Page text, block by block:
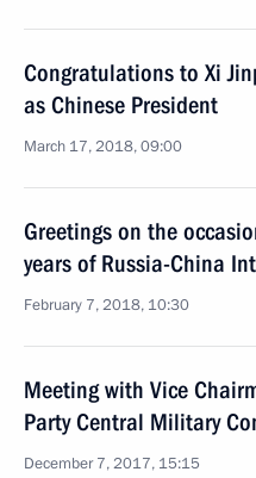
Congratulations to Xi
as Chinese President
March 17, 2018, 09:00
Greetings on the
years of Russia-China
February 7, 2018, 10:30
Meeting with Vice
Party Central Military
December 7, 2017, 15:15